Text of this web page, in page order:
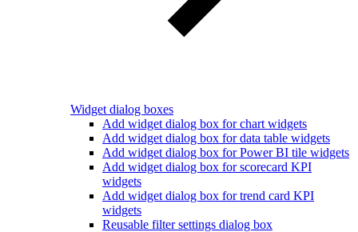
Widget dialog boxes
Add widget dialog box for chart widgets
Add widget dialog box for data table widgets
Add widget dialog box for Power BI tile widgets
Add widget dialog box for scorecard KPI
widgets
Add widget dialog box for trend card KPI
widgets
Reusable filter settings dialog box